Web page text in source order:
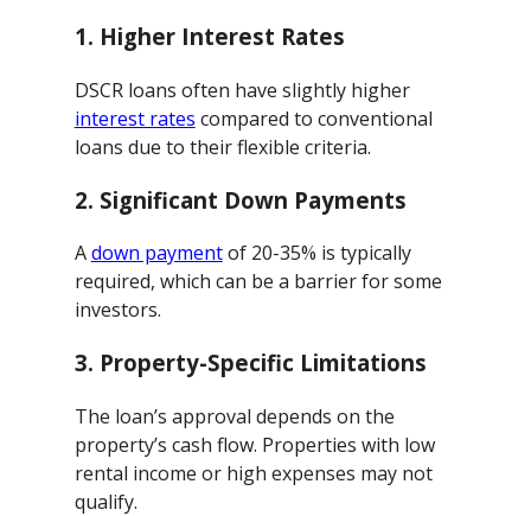
1. Higher Interest Rates
DSCR loans often have slightly higher
interest rates compared to conventional
loans due to their flexible criteria.
2. Significant Down Payments
Adown paymentof 20-35% is typically
required, which can be a barrier for some
investors.
3. Property-Specific Limitations
The loan’s approval depends on the
property’s cash flow. Properties with low
rental income or high expenses may not
qualify.